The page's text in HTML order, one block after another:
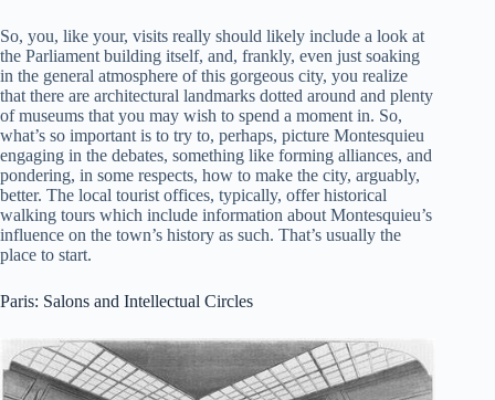
So, you, like your, visits really should likely include a look at
the Parliament building itself, and, frankly, even just soaking
in the general atmosphere of this gorgeous city, you realize
that there are architectural landmarks dotted around and plenty
of museums that you may wish to spend a moment in. So,
what’s so important is to try to, perhaps, picture Montesquieu
engaging in the debates, something like forming alliances, and
pondering, in some respects, how to make the city, arguably,
better. The local tourist offices, typically, offer historical
walking tours which include information about Montesquieu’s
influence on the town’s history as such. That’s usually the
place to start.
Paris: Salons and Intellectual Circles